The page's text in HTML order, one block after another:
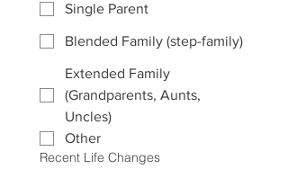
Single Parent
Blended Family (step-family)
Extended Family
(Grandparents, Aunts,
Uncles)
Other
Recent Life Changes